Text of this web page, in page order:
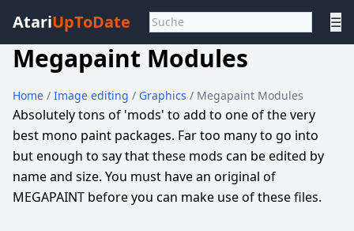
AtariUpToDate ☰
Megapaint Modules
Home / Image editing / Graphics / Megapaint Modules
Absolutely tons of 'mods' to add to one of the very
best mono paint packages. Far too many to go into
but enough to say that these mods can be edited by
name and size. You must have an original of
MEGAPAINT before you can make use of these files.